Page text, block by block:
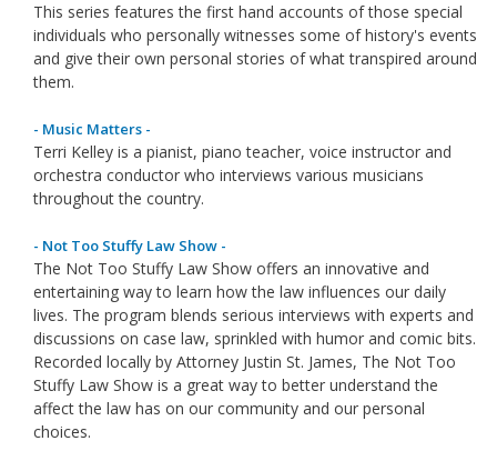
This series features the first hand accounts of those special
individuals who personally witnesses some of history's events
and give their own personal stories of what transpired around
them.
- Music Matters -
Terri Kelley is a pianist, piano teacher, voice instructor and
orchestra conductor who interviews various musicians
throughout the country.
- Not Too Stuffy Law Show -
The Not Too Stuffy Law Show offers an innovative and
entertaining way to learn how the law influences our daily
lives. The program blends serious interviews with experts and
discussions on case law, sprinkled with humor and comic bits.
Recorded locally by Attorney Justin St. James, The Not Too
Stuffy Law Show is a great way to better understand the
affect the law has on our community and our personal
choices.